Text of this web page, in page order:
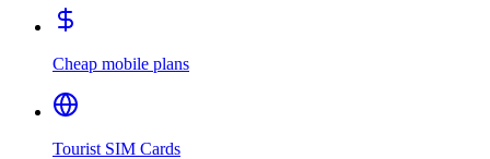
Cheap mobile plans
Tourist SIM Cards